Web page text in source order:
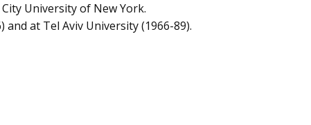
University of New York.
at Tel Aviv University (1966-89).